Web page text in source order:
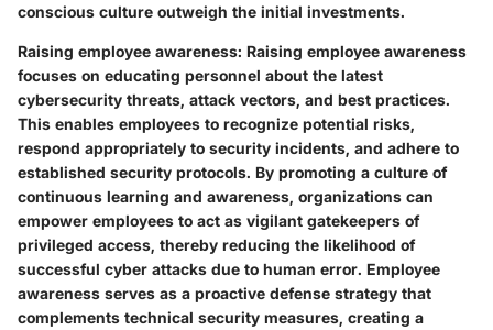
conscious culture outweigh the initial investments.
Raising employee awareness: Raising employee awareness
focuses on educating personnel about the latest
cybersecurity threats, attack vectors, and best practices.
This enables employees to recognize potential risks,
respond appropriately to security incidents, and adhere to
established security protocols. By promoting a culture of
continuous learning and awareness, organizations can
empower employees to act as vigilant gatekeepers of
privileged access, thereby reducing the likelihood of
successful cyber attacks due to human error. Employee
awareness serves as a proactive defense strategy that
complements technical security measures, creating a